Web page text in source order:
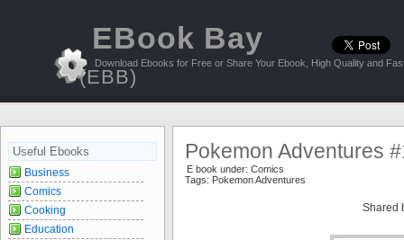
EBook Bay
(EBB)
Download Ebooks for Free or Share Your Ebook, High Quality and
Pokemon Adventures
E book under: Comics
Tags: Pokemon Adventures
Shared
Useful Ebooks
Business
Comics
Cooking
Education